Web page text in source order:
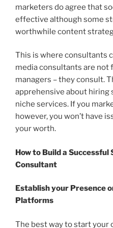
marketers do agree that
effective although some
worthwhile content
This is where consultants
media consultants are not
managers – they consult.
apprehensive about hiring
niche services. If you
however, you won’t have
your worth.
How to Build a Successful
Consultant
Establish your Presence
Platforms
The best way to start your